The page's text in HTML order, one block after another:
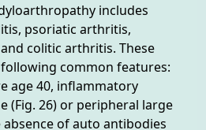
includes
psoriatic arthritis,
colitic arthritis. These
common features:
age 40, inflammatory
(Fig. 26) or peripheral large
of auto antibodies